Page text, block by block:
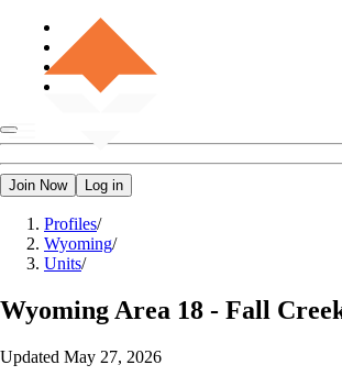
Join Now Log in
Profiles/
Wyoming/
Units/
Wyoming Area 18 - Fall
Updated May 27, 2026